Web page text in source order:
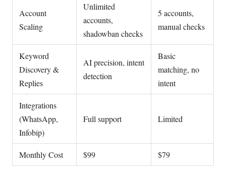
Account
Scaling
Unlimited
accounts,
shadowban checks
5 accounts,
manual checks
Keyword
Discovery &
Replies
AI precision, intent
detection
Basic
matching, no
intent
Integrations
(WhatsApp,
Infobip)
Full support Limited
Monthly Cost $99 $79